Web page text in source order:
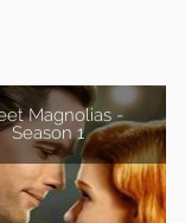
Magnolias -
Season 1